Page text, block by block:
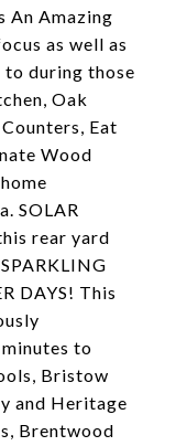
An Amazing
as well as
during those
Oak
Eat
Wood
SOLAR
rear yard
DAYS! This
to
Bristow
and Heritage
Brentwood